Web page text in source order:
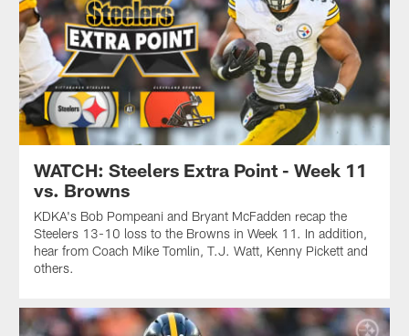
WATCH: Steelers Extra Point - Week 11
vs. Browns
KDKA's Bob Pompeani and Bryant McFadden recap the
Steelers 13-10 loss to the Browns in Week 11. In addition,
hear from Coach Mike Tomlin, T.J. Watt, Kenny Pickett and
others.